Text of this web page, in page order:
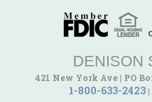
DENISON
421 New York Ave| PO
1-800-633-2423|